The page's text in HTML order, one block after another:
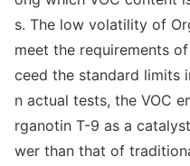
s. The low volatility of
meet the requirements
ceed the standard limits
n actual tests, the VOC
rganotin T-9 as a
wer than that of traditio